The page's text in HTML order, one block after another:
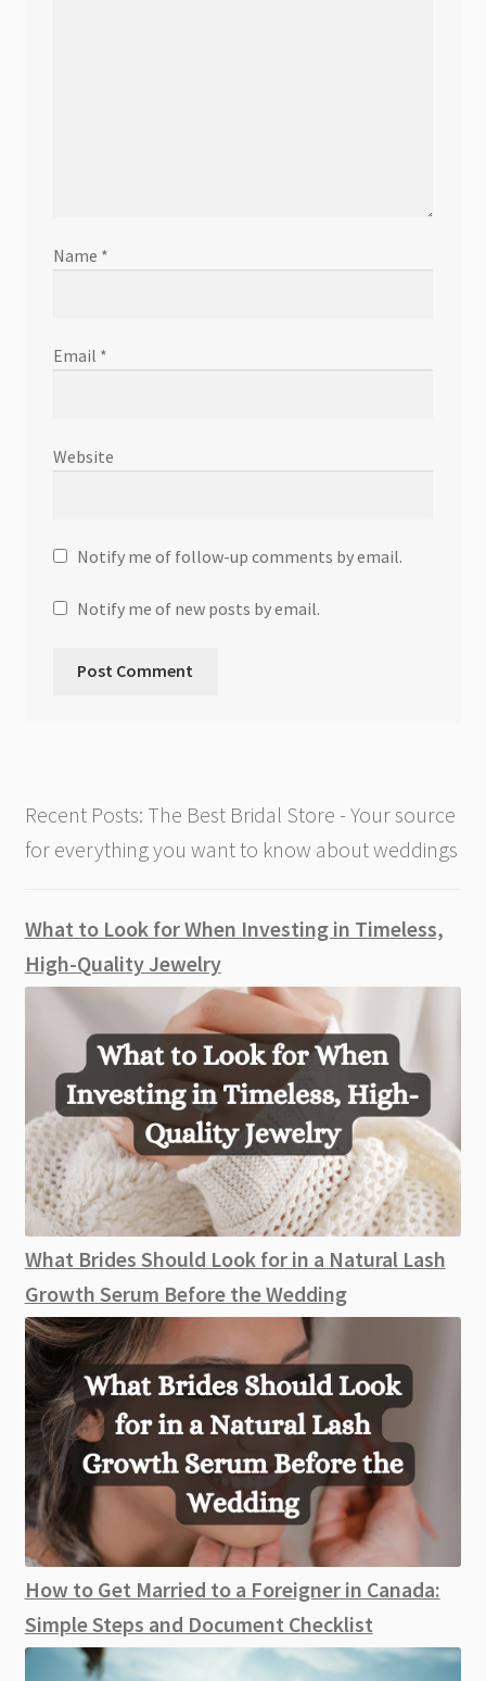
Name *
Email *
Website
Notify me of follow-up comments by email.
Notify me of new posts by email.
Recent Posts: The Best Bridal Store - Your source
for everything you want to know about weddings
What to Look for When Investing in Timeless,
High-Quality Jewelry
What Brides Should Look for in a Natural Lash
Growth Serum Before the Wedding
How to Get Married to a Foreigner in Canada:
Simple Steps and Document Checklist